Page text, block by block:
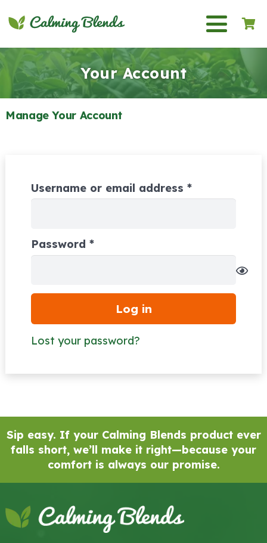
Your Account
Manage Your Account
Username or email address *Required
Password *Required
Log in
Lost your password?
Sip easy. If your Calming Blends product ever
falls short, we’ll make it right—because your
comfort is always our promise.